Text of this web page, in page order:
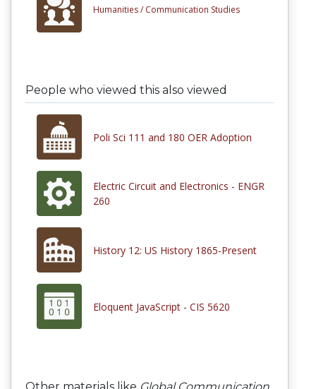
Humanities / Communication Studies
People who viewed this also viewed
Poli Sci 111 and 180 OER Adoption
Electric Circuit and Electronics - ENGR
260
History 12: US History 1865-Present
Eloquent JavaScript - CIS 5620